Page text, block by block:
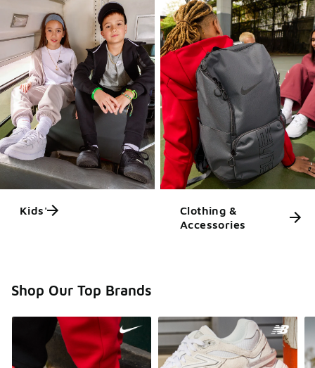
Kids'
Clothing &
Accessories
Shop Our Top Brands